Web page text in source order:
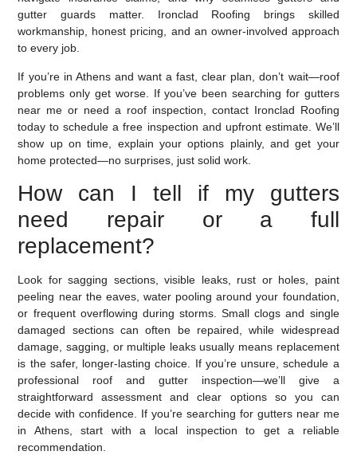
gutter guards matter. Ironclad Roofing brings skilled
workmanship, honest pricing, and an owner-involved approach
to every job.
If you’re in Athens and want a fast, clear plan, don’t wait—roof
problems only get worse. If you’ve been searching for gutters
near me or need a roof inspection, contact Ironclad Roofing
today to schedule a free inspection and upfront estimate. We’ll
show up on time, explain your options plainly, and get your
home protected—no surprises, just solid work.
How can I tell if my gutters
need repair or a full
replacement?
Look for sagging sections, visible leaks, rust or holes, paint
peeling near the eaves, water pooling around your foundation,
or frequent overflowing during storms. Small clogs and single
damaged sections can often be repaired, while widespread
damage, sagging, or multiple leaks usually means replacement
is the safer, longer-lasting choice. If you’re unsure, schedule a
professional roof and gutter inspection—we’ll give a
straightforward assessment and clear options so you can
decide with confidence. If you’re searching for gutters near me
in Athens, start with a local inspection to get a reliable
recommendation.